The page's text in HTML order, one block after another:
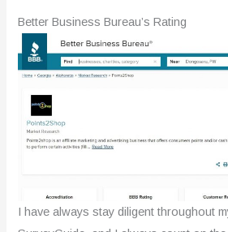
Better Business Bureau’s Rating
I have always stay diligent throughout